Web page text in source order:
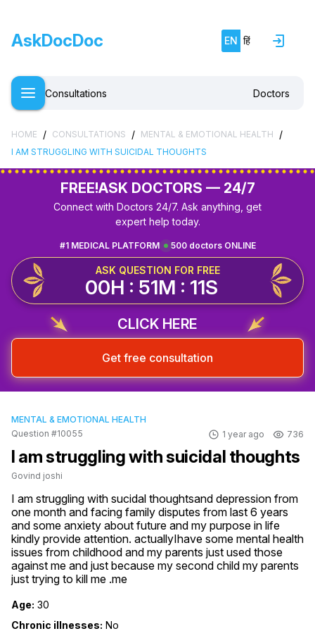
AskDocDoc EN हिं
Consultations Doctors
HOME / CONSULTATIONS / MENTAL & EMOTIONAL HEALTH /
I AM STRUGGLING WITH SUICIDAL THOUGHTS
FREE!ASK DOCTORS — 24/7
Connect with Doctors 24/7. Ask anything, get
expert help today.
500 doctors ONLINE
#1 MEDICAL PLATFORM
ASK QUESTION FOR FREE
00H : 51M : 10S
CLICK HERE
Get free consultation
MENTAL & EMOTIONAL HEALTH
Question #10055
1 year ago 736
I am struggling with suicidal thoughts
Govind joshi
I am struggling with sucidal thoughtsand depression from
one month and facing family disputes from last 6 years
and some anxiety about future and my purpose in life
kindly provide attention. actuallyIhave some mental health
issues from childhood and my parents just used those
against me and just because my second child my parents
just trying to kill me .me
Age: 30
Chronic illnesses: No